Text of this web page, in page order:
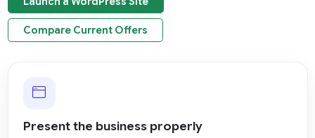
Compare Current Offers
Present the business properly